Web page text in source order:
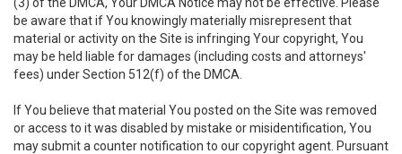
be aware that if You knowingly materially misrepresent that
material or activity on the Site is infringing Your copyright, You
may be held liable for damages (including costs and attorneys'
fees) under Section 512(f) of the DMCA.
If You believe that material You posted on the Site was removed
or access to it was disabled by mistake or misidentification, You
may submit a counter notification to our copyright agent. Pursuant